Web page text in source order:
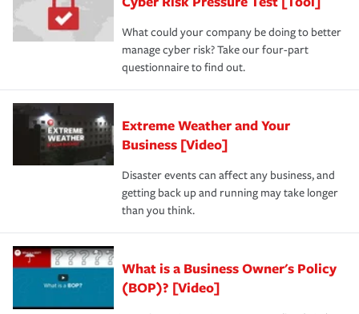
review your policies in order to look for gaps in coverage.
What could your company be doing to better
manage cyber risk? Take our four-part
questionnaire to find out.
Extreme Weather and Your
Business [Video]
Disaster events can affect any business, and
getting back up and running may take longer
than you think.
What is a Business Owner's Policy
(BOP)? [Video]